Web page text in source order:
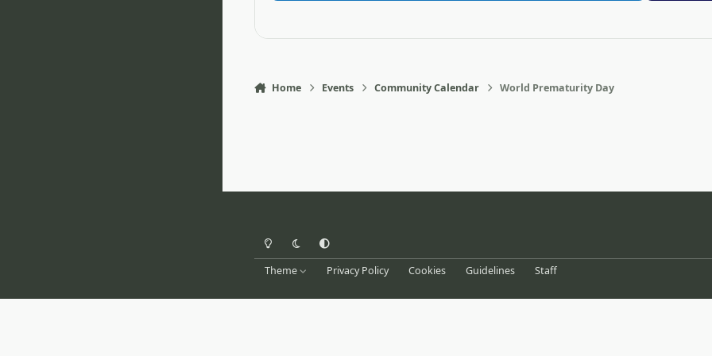
Home Events Community Calendar World Prematurity Day
Light ModeDark ModeSystem Preference
Theme Privacy Policy Cookies Guidelines Staff